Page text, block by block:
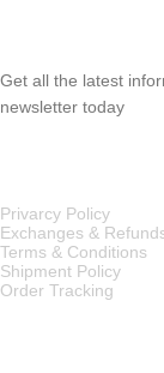
Privarcy Policy
Exchanges &
Terms & Conditions
Shipment Policy
Order Tracking
Get all the latest
newsletter today